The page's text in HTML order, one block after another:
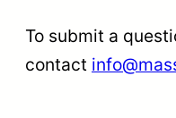
To submit a
contact